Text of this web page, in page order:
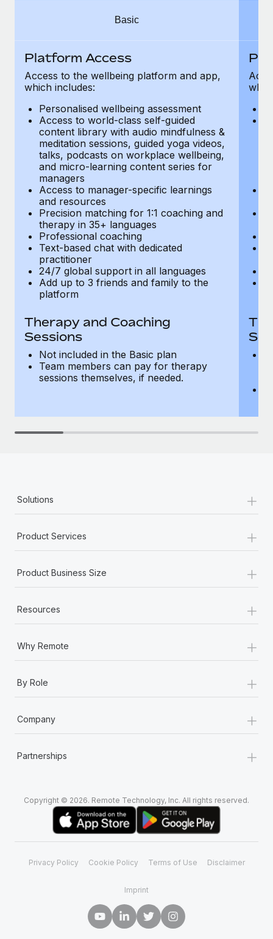
to the demands of today’s labor market, the...
What a Workday global payroll implementation
Most teams hear "payroll implementation" and picture a
six-month project with a dedicated team....
Learn More
Basic
Platform Access
Access to the wellbeing platform and app,
which includes:
Personalised wellbeing assessment
Access to world-class self-guided
content library with audio mindfulness &
meditation sessions, guided yoga videos,
talks, podcasts on workplace wellbeing,
and micro-learning content series for
managers
Access to manager-specific learnings
and resources
Precision matching for 1:1 coaching and
therapy in 35+ languages
Professional coaching
Text-based chat with dedicated
practitioner
24/7 global support in all languages
Add up to 3 friends and family to the
platform
Therapy and Coaching
Sessions
Not included in the Basic plan
Team members can pay for therapy
sessions themselves, if needed.
Solutions +
Product Services +
Product Business Size +
Resources +
Why Remote +
By Role +
Company +
Partnerships +
Copyright © 2026. Remote Technology, Inc. All rights reserved.
Privacy Policy Cookie Policy Terms of Use Disclaimer
Imprint